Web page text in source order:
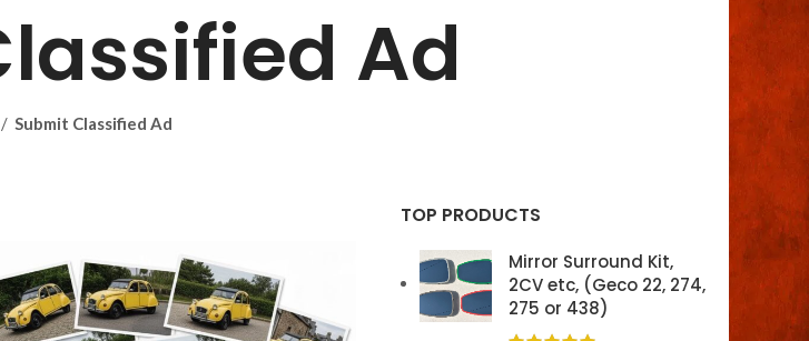
Ad
Submit Classified Ad
TOP PRODUCTS
Mirror Surround Kit,
2CV etc, (Geco 22, 274,
275 or 438)